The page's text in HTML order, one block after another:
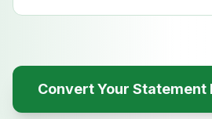
Convert Your Statement